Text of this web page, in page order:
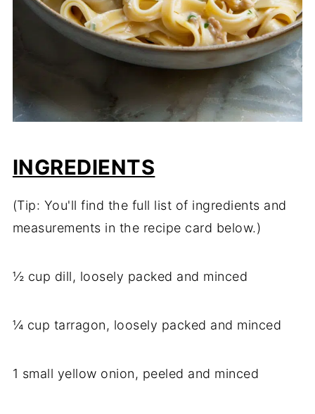
INGREDIENTS
(Tip: You'll find the full list of ingredients and
measurements in the recipe card below.)
½ cup dill, loosely packed and minced
¼ cup tarragon, loosely packed and minced
1 small yellow onion, peeled and minced